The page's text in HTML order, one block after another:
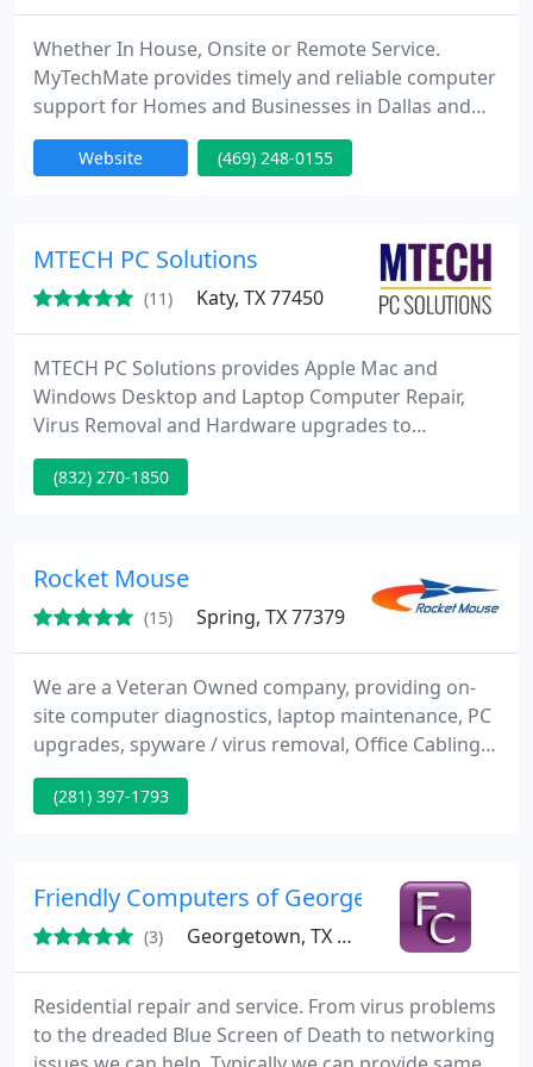
Whether In House, Onsite or Remote Service.
MyTechMate provides timely and reliable computer
support for Homes and Businesses in Dallas and
Collin Counties. We are a total solutions computer
services company with an emphasis on quick to
computer crisis. Years of experience have
Website (469) 248-0155
MTECH PC Solutions
(11) Katy, TX 77450
MTECH PC Solutions provides Apple Mac and
Windows Desktop and Laptop Computer Repair,
Virus Removal and Hardware upgrades to
customers in the Klein, Spring, and Tomball, Texas
areas. We also repair smartphones and tablets.
(832) 270-1850
Rocket Mouse
(15) Spring, TX 77379
We are a Veteran Owned company, providing on-
site computer diagnostics, laptop maintenance, PC
upgrades, spyware / virus removal, Office Cabling,
staffing solutions, CCTV installations, network
installations and support, and Voice over IP (VOIP)
amount of inconvenience or downtime. Our
technicians are
(281) 397-1793
Friendly Computers of Georgetown
(3) Georgetown, TX 78628
Residential repair and service. From virus problems
to the dreaded Blue Screen of Death to networking